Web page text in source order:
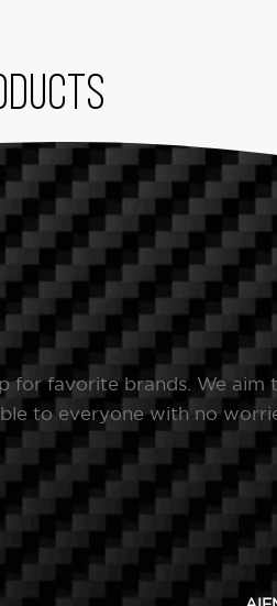
for favorite brands. We aim
to everyone with no